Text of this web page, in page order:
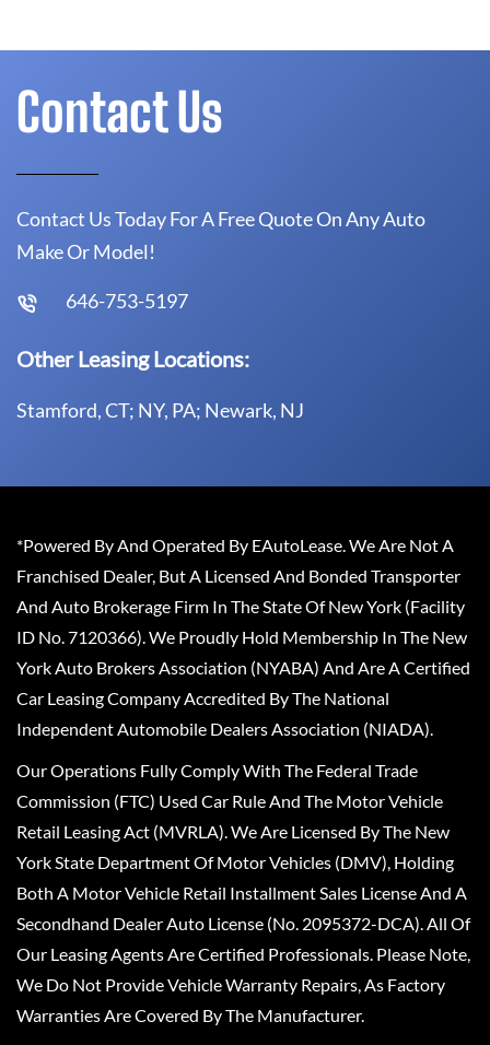
Contact Us
Contact Us Today For A Free Quote On Any Auto
Make Or Model!
646-753-5197
Other Leasing Locations:
Stamford, CT; NY, PA; Newark, NJ
*Powered By And Operated By EAutoLease. We Are Not A
Franchised Dealer, But A Licensed And Bonded Transporter
And Auto Brokerage Firm In The State Of New York (Facility
ID No. 7120366). We Proudly Hold Membership In The New
York Auto Brokers Association (NYABA) And Are A Certified
Car Leasing Company Accredited By The National
Independent Automobile Dealers Association (NIADA).
Our Operations Fully Comply With The Federal Trade
Commission (FTC) Used Car Rule And The Motor Vehicle
Retail Leasing Act (MVRLA). We Are Licensed By The New
York State Department Of Motor Vehicles (DMV), Holding
Both A Motor Vehicle Retail Installment Sales License And A
Secondhand Dealer Auto License (No. 2095372-DCA). All Of
Our Leasing Agents Are Certified Professionals. Please Note,
We Do Not Provide Vehicle Warranty Repairs, As Factory
Warranties Are Covered By The Manufacturer.